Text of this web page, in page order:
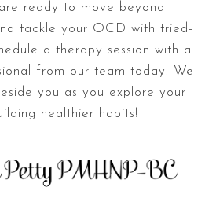
ready to move beyond
tackle your OCD with tried-
a therapy session with a
from our team today. We
you as you explore your
healthier habits!